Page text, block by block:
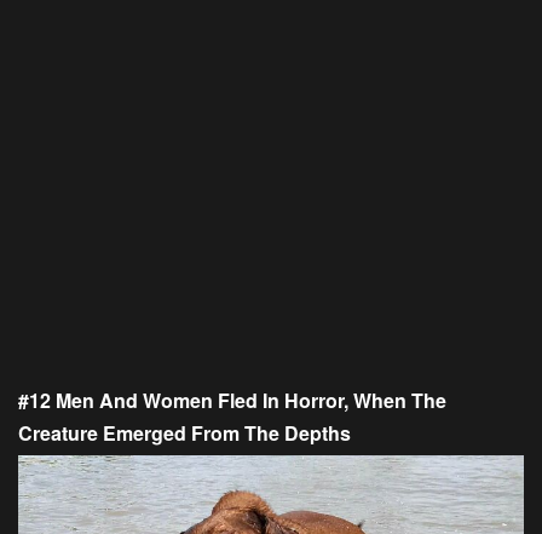
#12 Men And Women Fled In Horror, When The
Creature Emerged From The Depths